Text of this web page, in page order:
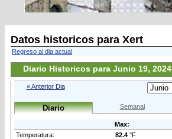
Datos historicos para Xert
Regreso al dia actual
Diario Historicos para Junio 19, 2024
« Anterior Dia
Diario Semanal
Max:
Temperatura:
82.4 °F